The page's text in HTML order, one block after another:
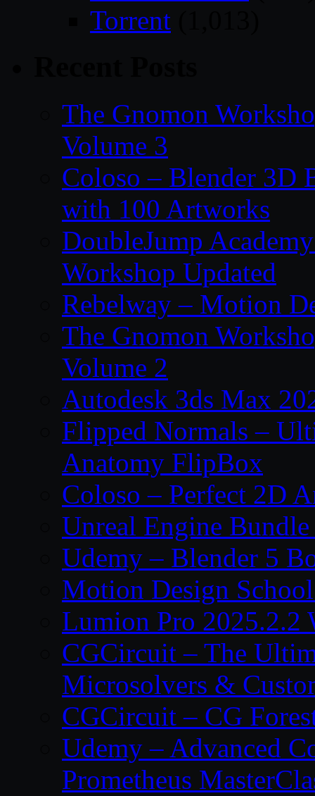
Torrent
The Gnomon
Volume 3
Coloso – Blender 3D
with 100 Artworks
DoubleJump
Workshop Updated
Rebelway – Motion
The Gnomon
Volume 2
Autodesk 3ds Max
Flipped Normals –
Anatomy FlipBox
Coloso – Perfect 2D
Unreal Engine
Udemy – Blender 5
Motion Design
Lumion Pro 2025.2.2
CGCircuit – The
Microsolvers &
CGCircuit – CG
Udemy – Advanced
Prometheus